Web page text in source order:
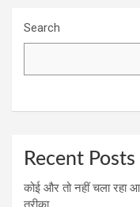
Search
Recent Posts
कोई और तो नहीं चला रहा